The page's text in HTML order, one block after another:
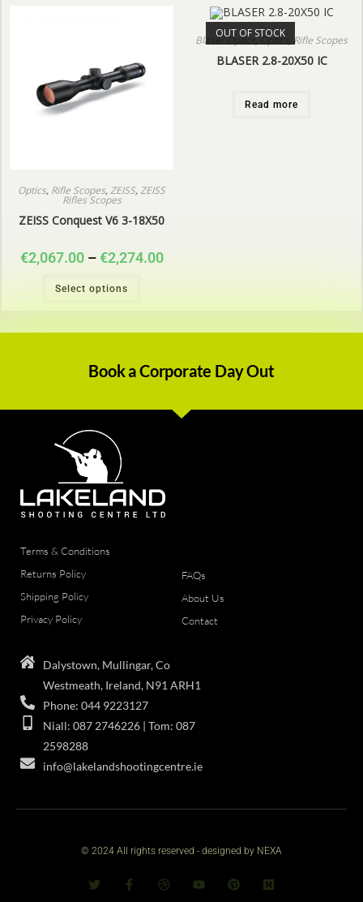
Optics, Rifle Scopes,ZEISS,ZEISS
Rifles Scopes
ZEISS Conquest V6 3-18X50
€2,067.00 – €2,274.00
Select options
OUT OF STOCK
Blaser Optics ,Optics , Rifle Scopes
BLASER 2.8-20X50 IC
Read more
Book a Corporate Day Out
Terms & Conditions
Returns Policy
Shipping Policy
Privacy Policy
FAQs
About Us
Contact
Dalystown, Mullingar, Co
Westmeath, Ireland, N91 ARH1
Phone: 044 9223127
Niall: 087 2746226 | Tom: 087
2598288
info@lakelandshootingcentre.ie
© 2024 All rights reserved - designed by NEXA